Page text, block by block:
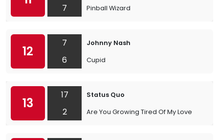
7
Pinball Wizard
12
7
6
Johnny Nash
Cupid
13
17
2
Status Quo
Are You Growing Tired Of My Love